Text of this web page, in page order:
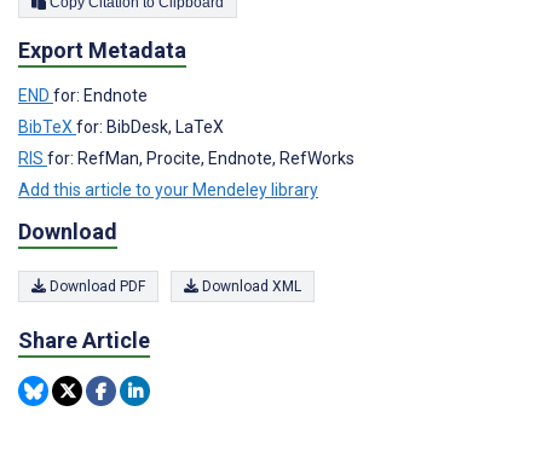
Export Metadata
END for: Endnote
BibTeXfor: BibDesk, LaTeX
RIS for: RefMan, Procite, Endnote, RefWorks
Add this article to your Mendeley library
Download
Download PDF Download XML
Share Article